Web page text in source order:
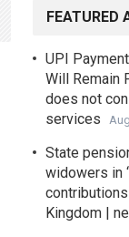
FEATURED
UPI
Will Remain
does not
services
State
widowers in
Kingdom |